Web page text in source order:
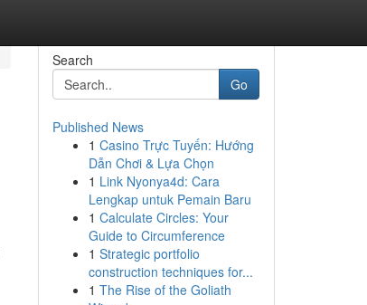
Search
Go
Published News
1 Casino Trực Tuyến: Hướng
Dẫn Chơi & Lựa Chọn
1 Link Nyonya4d: Cara
Lengkap untuk Pemain Baru
1 Calculate Circles: Your
Guide to Circumference
1 Strategic portfolio
construction techniques for...
1 The Rise of the Goliath